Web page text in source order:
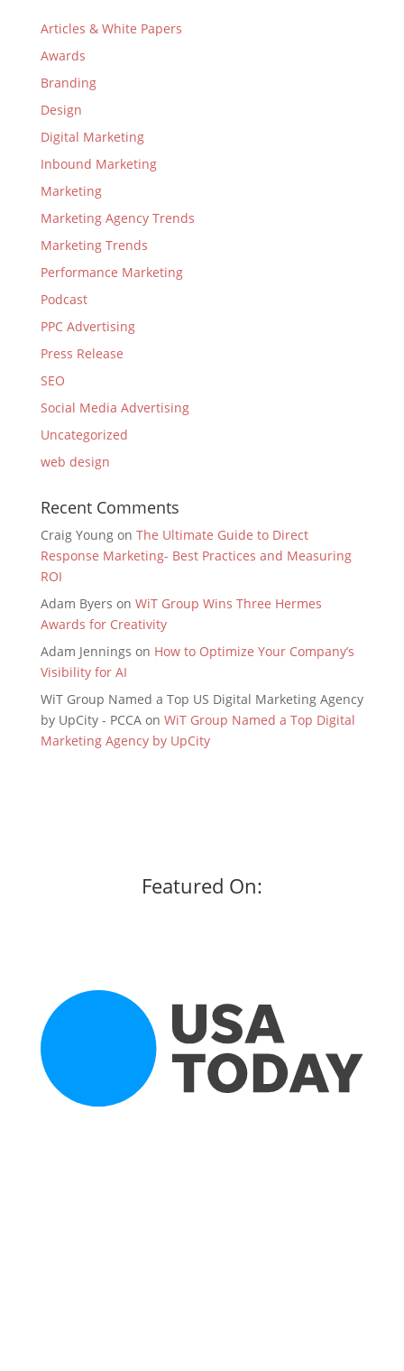
Articles & White Papers
Awards
Branding
Design
Digital Marketing
Inbound Marketing
Marketing
Marketing Agency Trends
Marketing Trends
Performance Marketing
Podcast
PPC Advertising
Press Release
SEO
Social Media Advertising
Uncategorized
web design
Recent Comments
Craig Youngon The Ultimate Guide to Direct
Response Marketing- Best Practices and Measuring
ROI
Adam Byers on WiT Group Wins Three Hermes
Awards for Creativity
Adam Jennings on How to Optimize Your Company’s
Visibility for AI
WiT Group Named a Top US Digital Marketing Agency
by UpCity - PCCAon WiT Group Named a Top Digital
Marketing Agency by UpCity
Featured On: